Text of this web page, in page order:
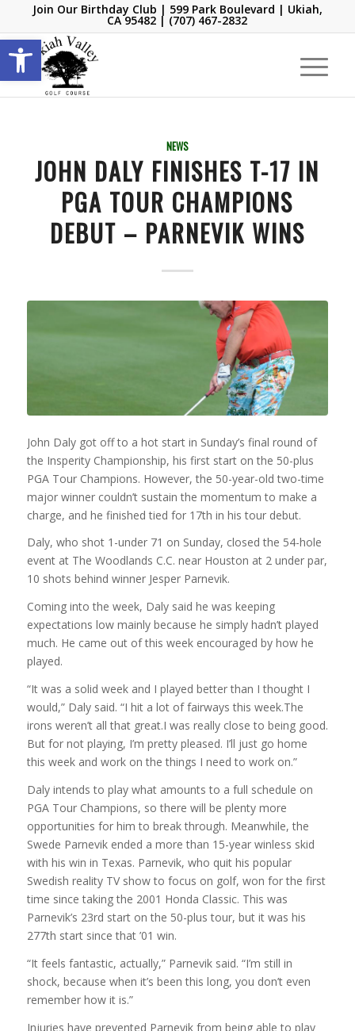
Open toolbar
Join Our Birthday Club | 599 Park Boulevard | Ukiah,
CA 95482 | (707) 467-2832
NEWS
JOHN DALY FINISHES T-17 IN
PGA TOUR CHAMPIONS
DEBUT – PARNEVIK WINS
John Daly got off to a hot start in Sunday’s final round of
the Insperity Championship, his first start on the 50-plus
PGA Tour Champions. However, the 50-year-old two-time
major winner couldn’t sustain the momentum to make a
charge, and he finished tied for 17th in his tour debut.
Daly, who shot 1-under 71 on Sunday, closed the 54-hole
event at The Woodlands C.C. near Houston at 2 under par,
10 shots behind winner Jesper Parnevik.
Coming into the week, Daly said he was keeping
expectations low mainly because he simply hadn’t played
much. He came out of this week encouraged by how he
played.
“It was a solid week and I played better than I thought I
would,” Daly said. “I hit a lot of fairways this week.The
irons weren’t all that great.I was really close to being good.
But for not playing, I’m pretty pleased. I’ll just go home
this week and work on the things I need to work on.”
Daly intends to play what amounts to a full schedule on
PGA Tour Champions, so there will be plenty more
opportunities for him to break through. Meanwhile, the
Swede Parnevik ended a more than 15-year winless skid
with his win in Texas. Parnevik, who quit his popular
Swedish reality TV show to focus on golf, won for the first
time since taking the 2001 Honda Classic. This was
Parnevik’s 23rd start on the 50-plus tour, but it was his
277th start since that ’01 win.
“It feels fantastic, actually,” Parnevik said. “I’m still in
shock, because when it’s been this long, you don’t even
remember how it is.”
Injuries have prevented Parnevik from being able to play